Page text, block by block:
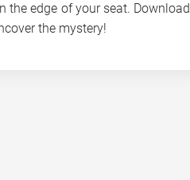
the edge of your seat. Download
the mystery!